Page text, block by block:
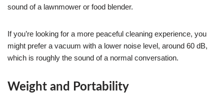
sound of a lawnmower or food blender.
If you’re looking for a more peaceful cleaning experience, you
might prefer a vacuum with a lower noise level, around 60 dB,
which is roughly the sound of a normal conversation.
Weight and Portability